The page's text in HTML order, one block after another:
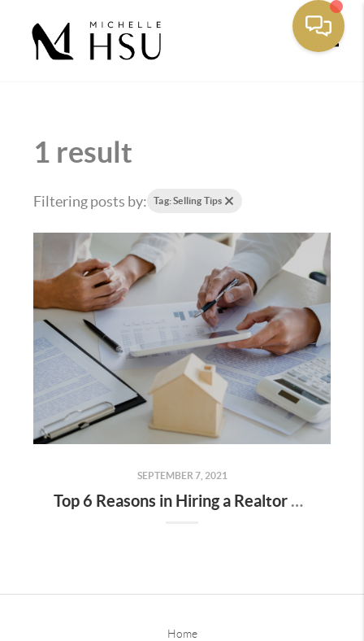
1 result
Filtering posts by: Tag: Selling Tips
SEPTEMBER 7, 2021
Top 6 Reasons in Hiring a Realtor When Selling Your Home
Home